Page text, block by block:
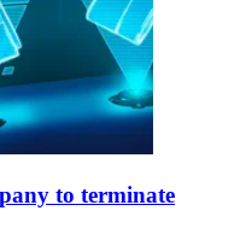
to terminate